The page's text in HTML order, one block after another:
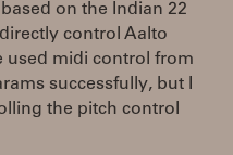
on the Indian 22
control Aalto
used midi control from
successfully, but I
the pitch control